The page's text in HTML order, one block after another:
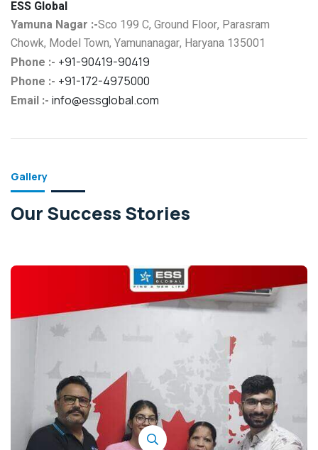
ESS Global
Yamuna Nagar :-Sco 199 C, Ground Floor, Parasram
Chowk, Model Town, Yamunanagar, Haryana 135001
Phone :- +91-90419-90419
Phone :- +91-172-4975000
Email :- info@essglobal.com
Gallery
Our Success Stories